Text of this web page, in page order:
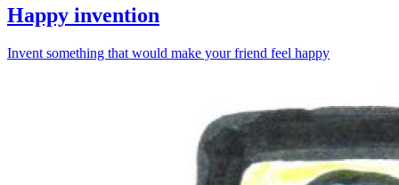
Happy invention
Invent something that would make your friend feel happy